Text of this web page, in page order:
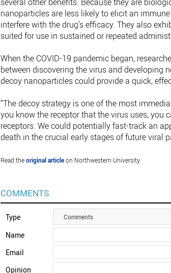
nanoparticles are less likely to elicit an
interfere with the drug’s efficacy. They also
suited for use in sustained or repeated
When the COVID-19 pandemic began,
between discovering the virus and developing
decoy nanoparticles could provide a quick,
“The decoy strategy is one of the most
you know the receptor that the virus uses,
receptors. We could potentially fast-track an
death in the crucial early stages of future viral
Read theoriginal articleon Northwestern University.
COMMENTS
Type Comments
Name
Email
Opinion